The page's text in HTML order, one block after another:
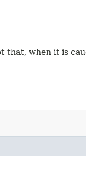
that, when it is